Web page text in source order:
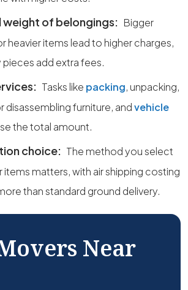
weight of belongings: Bigger
heavier items lead to higher charges,
pieces add extra fees.
Tasks like packing, unpacking,
disassembling furniture, andvehicle
the total amount.
choice: The method you select
matters, with air shipping costing
than standard ground delivery.
Near